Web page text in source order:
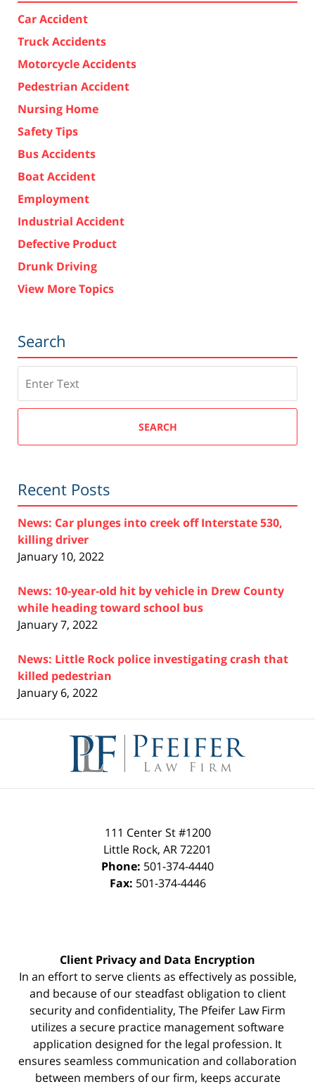
Car Accident
Truck Accidents
Motorcycle Accidents
Pedestrian Accident
Nursing Home
Safety Tips
Bus Accidents
Boat Accident
Employment
Industrial Accident
Defective Product
Drunk Driving
View More Topics
Search
SEARCH
Recent Posts
News: Car plunges into creek off Interstate 530,
killing driver
January 10, 2022
News: 10-year-old hit by vehicle in Drew County
while heading toward school bus
January 7, 2022
News: Little Rock police investigating crash that
killed pedestrian
January 6, 2022
Information
111 Center St #1200
Little Rock, AR72201
Phone: 501-374-4440
Fax: 501-374-4446
Client Privacy and Data Encryption
In an effort to serve clients as effectively as possible,
and because of our steadfast obligation to client
security and confidentiality, The Pfeifer Law Firm
utilizes a secure practice managementsoftware
application designed for the legal profession. It
ensures seamless communication and collaboration
between members of our firm, keeps accurate